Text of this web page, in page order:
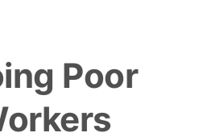
Poor